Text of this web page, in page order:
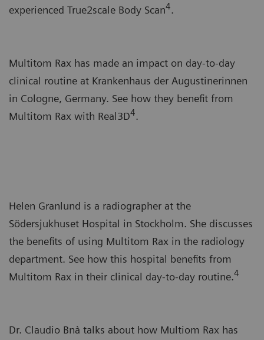
experienced True2scale Body Scan4.
Multitom Rax has made an impact on day-to-day
clinical routine at Krankenhaus der Augustinerinnen
in Cologne, Germany. See how they benefit from
Multitom Rax with Real3D4.
Helen Granlund is a radiographer at the
Södersjukhuset Hospital in Stockholm. She discusses
the benefits of using Multitom Rax in the radiology
department. See how this hospital benefits from
Multitom Rax in their clinical day-to-day routine.4
Dr. Claudio Bnà talks about how Multiom Rax has